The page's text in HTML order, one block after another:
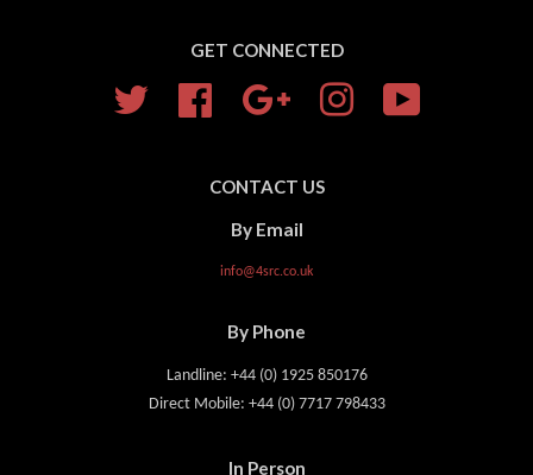
GET CONNECTED
Twitter Facebook Google Instagram
CONTACT US
By Email
info@4src.co.uk
By Phone
Landline: +44 (0) 1925 850176
Direct Mobile: +44 (0) 7717 798433
In Person